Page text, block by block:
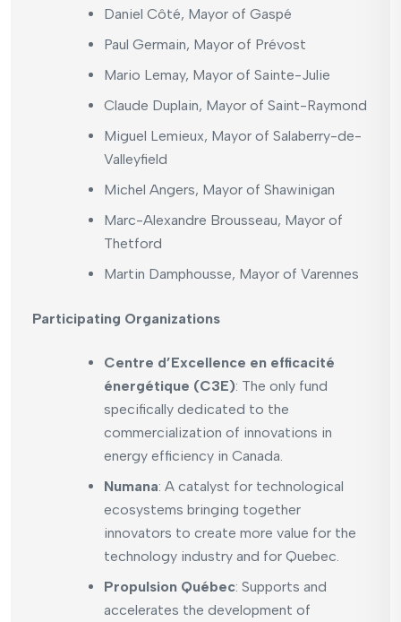
Daniel Côté, Mayor of Gaspé
Paul Germain, Mayor of Prévost
Mario Lemay, Mayor of Sainte-Julie
Claude Duplain, Mayor of Saint-Raymond
Miguel Lemieux, Mayor of Salaberry-de-
Valleyfield
Michel Angers, Mayor of Shawinigan
Marc-Alexandre Brousseau, Mayor of
Thetford
Martin Damphousse, Mayor of Varennes
Participating Organizations
Centre d’Excellence en efficacité
énergétique (C3E): The only fund
specifically dedicated to the
commercialization of innovations in
energy efficiency in Canada.
Numana: A catalyst for technological
ecosystems bringing together
innovators to create more value for the
technology industry and for Quebec.
Propulsion Québec: Supports and
accelerates the development of